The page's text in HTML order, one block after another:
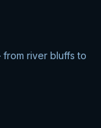
river bluffs to